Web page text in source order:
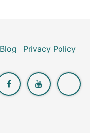
Blog Privacy Policy